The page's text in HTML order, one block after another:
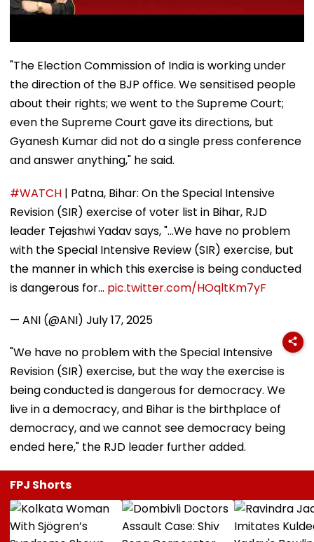
"The Election Commission of India is working under
the direction of the BJP office. We sensitised people
about their rights; we went to the Supreme Court;
even the Supreme Court gave its directions, but
Gyanesh Kumar did not do a single press conference
and answer anything," he said.
#WATCH | Patna, Bihar: On the Special Intensive
Revision (SIR) exercise of voter list in Bihar, RJD
leader Tejashwi Yadav says, "...We have no problem
with the Special Intensive Review (SIR) exercise, but
the manner in which this exercise is being conducted
is dangerous for… pic.twitter.com/HOqltKm7yF
— ANI (@ANI) July 17, 2025
"We have no problem with the Special Intensive
Revision (SIR) exercise, but the way the exercise is
being conducted is dangerous for democracy. We
live in a democracy, and Bihar is the birthplace of
democracy, and we cannot see democracy being
ended here," the RJD leader further added.
FPJ Shorts